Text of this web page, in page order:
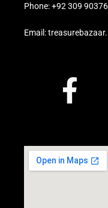
Phone: +92 309
Email: